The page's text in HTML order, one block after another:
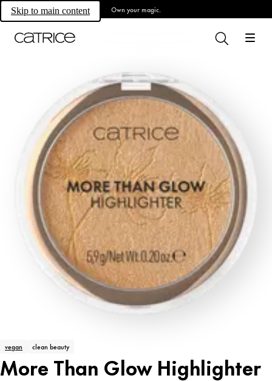
Skip to main content Own your magic.
vegan clean beauty
More Than Glow Highlighter